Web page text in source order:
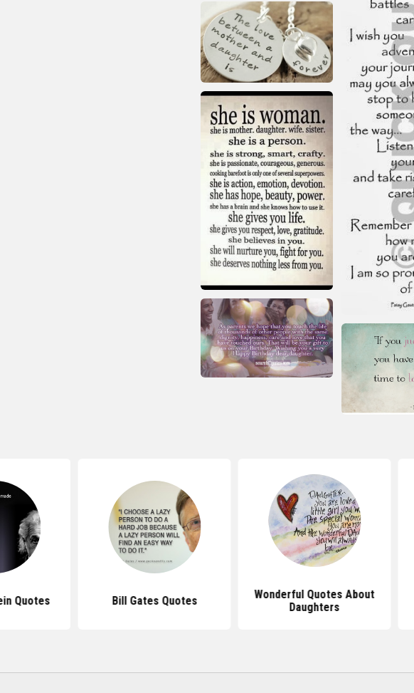
Quotes Bill Gates Quotes
Wonderful Quotes About
Daughters